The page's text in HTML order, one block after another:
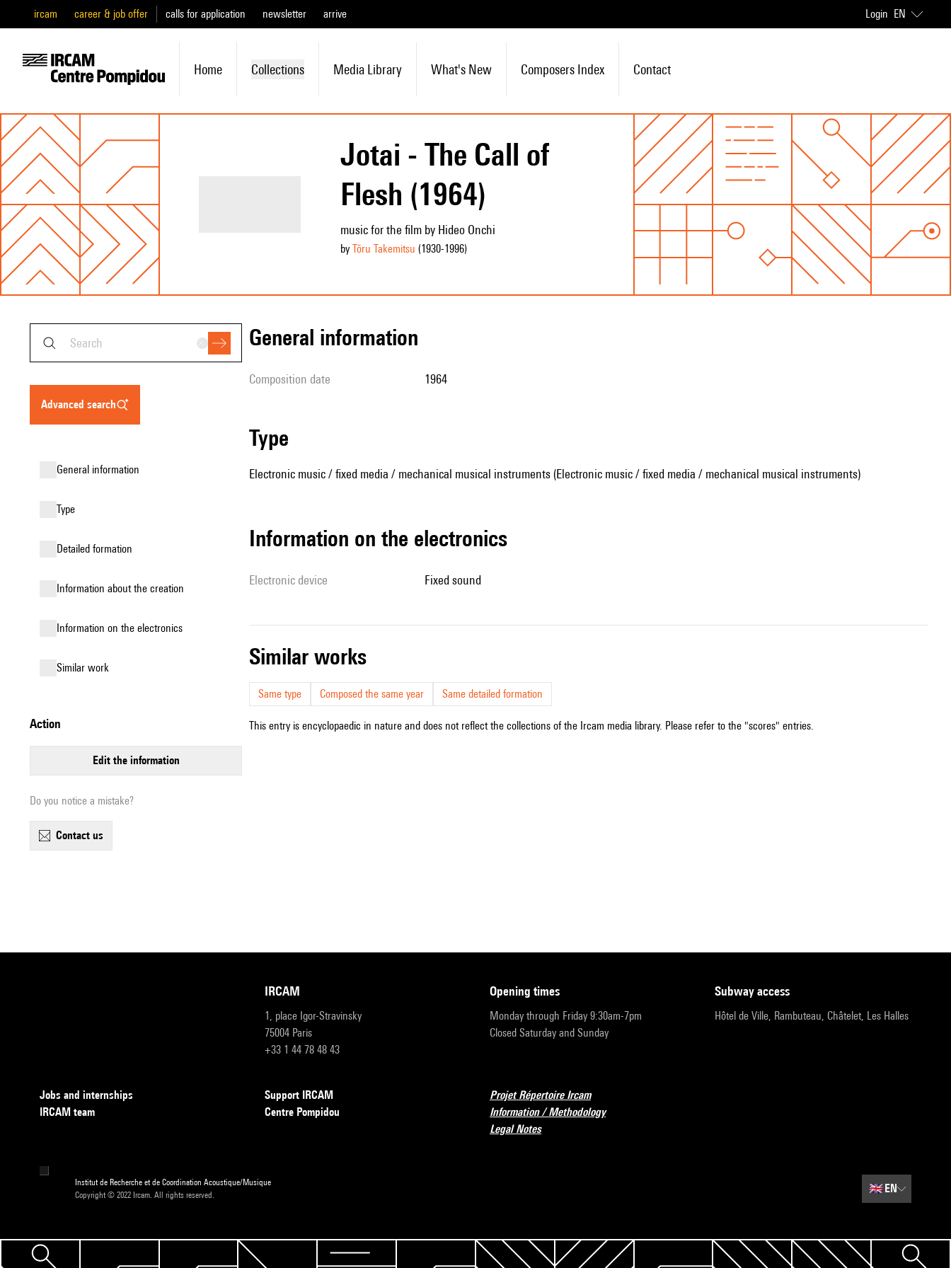
ircam career & job offer calls for application newsletter arrive Login EN
Home Collections Media Library What's New Composers Index Contact
Jotai - The Call of
Flesh (1964)
music for the film by Hideo Onchi
by Tōru Takemitsu (1930-1996)
advanced search
general information
type
detailed formation
information about the creation
Information on the electronics
similar work
action
edit the information
Do you notice a mistake?
contact us
general information
composition date 1964
type
Electronic music / fixed media / mechanical musical instruments (Electronic music / fixed media / mechanical musical instruments)
Information on the electronics
Electronic device fixed sound
similar works
Same type Composed the same year Same detailed formation
This entry is encyclopaedic in nature and does not reflect the collections of the Ircam media library. Please refer to the "scores" entries.
IRCAM
1, place Igor-Stravinsky
75004 Paris
+33 1 44 78 48 43
opening times
Monday through Friday 9:30am-7pm
Closed Saturday and Sunday
subway access
Hôtel de Ville, Rambuteau, Châtelet, Les Halles
Jobs and internships
IRCAM team
Support IRCAM
Centre Pompidou
Projet Répertoire Ircam
Information / Methodology
Legal Notes
Institut de Recherche et de Coordination Acoustique/Musique
Copyright © 2022 Ircam. All rights reserved.
🇬🇧EN